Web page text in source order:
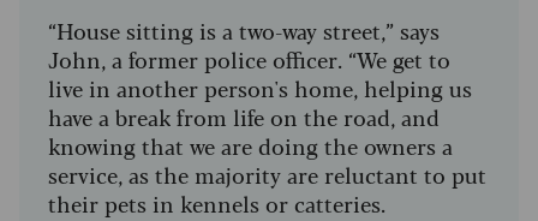
“House sitting is a two-way street,” says
John, a former police officer. “We get to
live in another person's home, helping us
have a break from life on the road, and
knowing that we are doing the owners a
service, as the majority are reluctant to put
their pets in kennels or catteries.